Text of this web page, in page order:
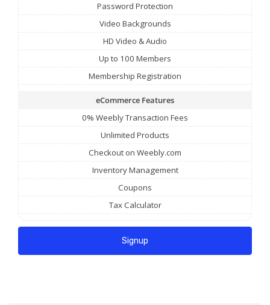
Password Protection
Video Backgrounds
HD Video & Audio
Up to 100 Members
Membership Registration
eCommerce Features
0% Weebly Transaction Fees
Unlimited Products
Checkout on Weebly.com
Inventory Management
Coupons
Tax Calculator
Signup